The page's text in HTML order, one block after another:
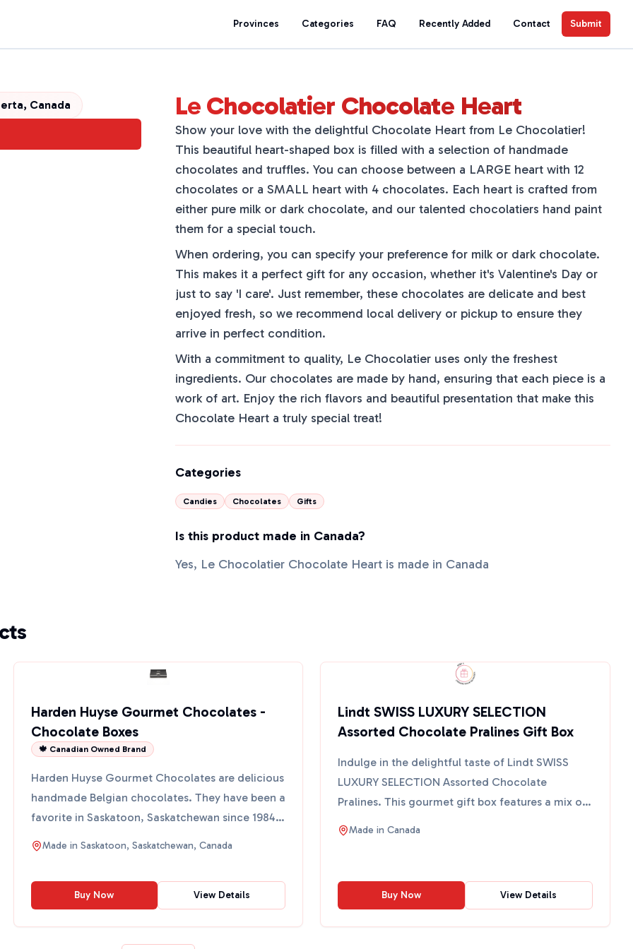
Provinces Categories FAQ Recently Added Contact Submit
Canada Le Chocolatier Chocolate Heart
Show your love with the delightful Chocolate Heart from Le Chocolatier!
This beautiful heart-shaped box is filled with a selection of handmade
chocolates and truffles. You can choose between a LARGE heart with 12
chocolates or a SMALL heart with 4 chocolates. Each heart is crafted from
either pure milk or dark chocolate, and our talented chocolatiers hand paint
them for a special touch.
When ordering, you can specify your preference for milk or dark chocolate.
This makes it a perfect gift for any occasion, whether it's Valentine's Day or
just to say 'I care'. Just remember, these chocolates are delicate and best
enjoyed fresh, so we recommend local delivery or pickup to ensure they
arrive in perfect condition.
With a commitment to quality, Le Chocolatier uses only the freshest
ingredients. Our chocolates are made by hand, ensuring that each piece is a
work of art. Enjoy the rich flavors and beautiful presentation that make this
Chocolate Heart a truly special treat!
Categories
Candies Chocolates Gifts
Is this product made in Canada?
Yes, Le Chocolatier Chocolate Heart is made in Canada
Harden Huyse Gourmet Chocolates -
Chocolate Boxes
🍁 Canadian Owned Brand
Harden Huyse Gourmet Chocolates are delicious
handmade Belgian chocolates. They have been a
favorite in Saskatoon, Saskatchewan since 1984.
These chocolat...
Made in Saskatoon, Saskatchewan, Canada
Buy Now View Details
Lindt SWISS LUXURY SELECTION
Assorted Chocolate Pralines Gift Box
Indulge in the delightful taste of Lindt SWISS
LUXURY SELECTION Assorted Chocolate
Pralines. This gourmet gift box features a mix of
milk, dark, and white...
Made inCanada
Buy Now View Details